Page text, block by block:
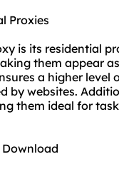
Proxies
is its residential
them appear
a higher
by websites.
them ideal for